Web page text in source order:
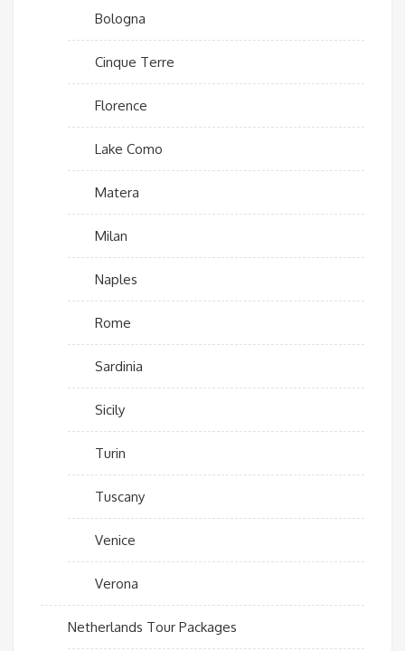
Bologna
Cinque Terre
Florence
Lake Como
Matera
Milan
Naples
Rome
Sardinia
Sicily
Turin
Tuscany
Venice
Verona
Netherlands Tour Packages